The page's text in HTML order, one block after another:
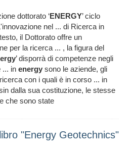
dottorato ‘ENERGY’ ciclo
nel ... di Ricerca in
il Dottorato offre un
per la ricerca ... , la figura del
’ disporrà di competenze negli
... in energy sono le aziende, gli
con i quali è in corso ... in
dalla sua costituzione, le stesse
che sono state
"Energy Geotechnics"